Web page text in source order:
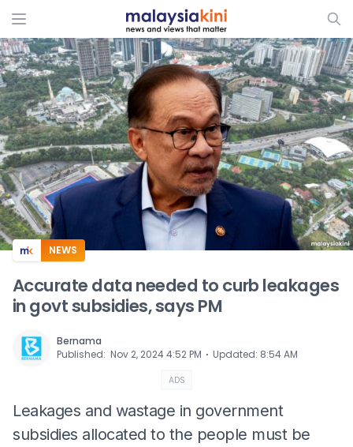
ADS
NEWS
Accurate data needed to curb leakages
in govt subsidies, says PM
Bernama
Published: Nov 2, 2024 4:52 PM ⋅ Updated: 8:54 AM
ADS
Leakages and wastage in government
subsidies allocated to the people must be